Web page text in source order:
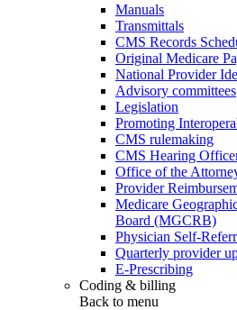
Manuals
Transmittals
CMS Records
Original Medicare
National Provider
Advisory committees
Legislation
Promoting
CMS rulemaking
CMS Hearing
Office of the
Provider
Medicare
Board (MGCRB)
Physician Self-
Quarterly provider
E-Prescribing
Coding & billing
Back to menu